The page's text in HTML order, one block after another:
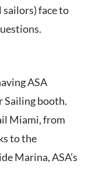
face to
ASA
Sailing booth.
Miami, from
to the
Marina, ASA’s